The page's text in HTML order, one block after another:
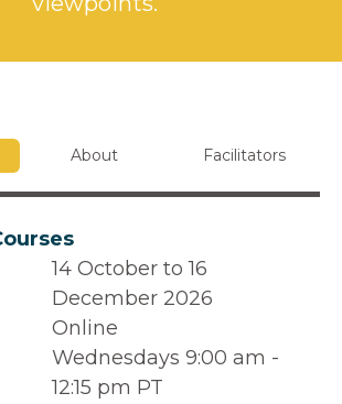
About Facilitators
14 October to 16
December 2026
Online
Wednesdays 9:00 am -
12:15 pm PT